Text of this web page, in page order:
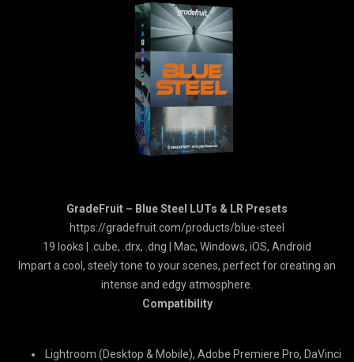
GradeFruit – Blue Steel LUTs & LR Presets
https://gradefruit.com/products/blue-steel
19 looks | .cube, .drx, .dng | Mac, Windows, iOS, Android
Impart a cool, steely tone to your scenes, perfect for creating an
intense and edgy atmosphere.
Compatibility
Lightroom (Desktop & Mobile), Adobe Premiere Pro, DaVinci